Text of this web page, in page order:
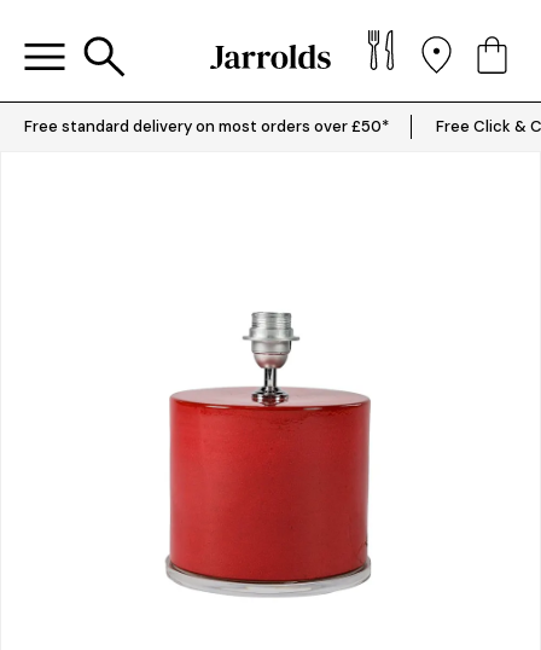
Free standard delivery on most orders over £50* Free Click &